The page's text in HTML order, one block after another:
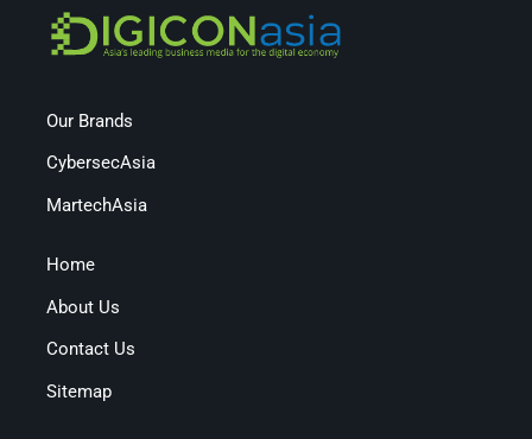
Our Brands
CybersecAsia
MartechAsia
Home
About Us
Contact Us
Sitemap